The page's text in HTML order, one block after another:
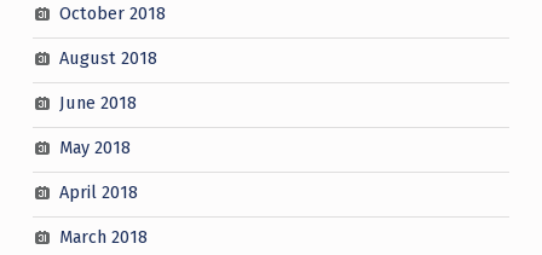
October 2018
August 2018
June 2018
May 2018
April 2018
March 2018